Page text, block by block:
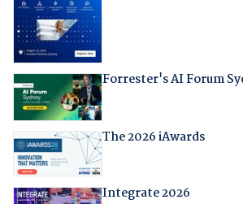
Forrester's AI Forum
The 2026 iAwards
Integrate 2026